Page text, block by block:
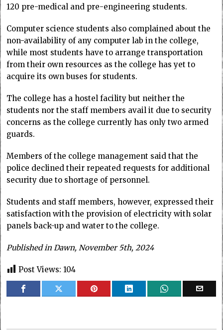
120 pre-medical and pre-engineering students.
Computer science students also complained about the
non-availability of any computer lab in the college,
while most students have to arrange transportation
from their own resources as the college has yet to
acquire its own buses for students.
The college has a hostel facility but neither the
students nor the staff members avail it due to security
concerns as the college currently has only two armed
guards.
Members of the college management said that the
police declined their repeated requests for additional
security due to shortage of personnel.
Students and staff members, however, expressed their
satisfaction with the provision of electricity with solar
panels back-up and water to the college.
Published in Dawn, November 5th, 2024
Post Views: 104